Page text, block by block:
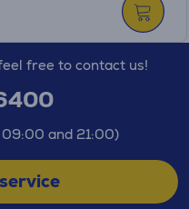
free to contact us!
and 21:00)